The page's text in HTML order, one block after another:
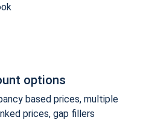
options
based prices, multiple
prices, gap fillers